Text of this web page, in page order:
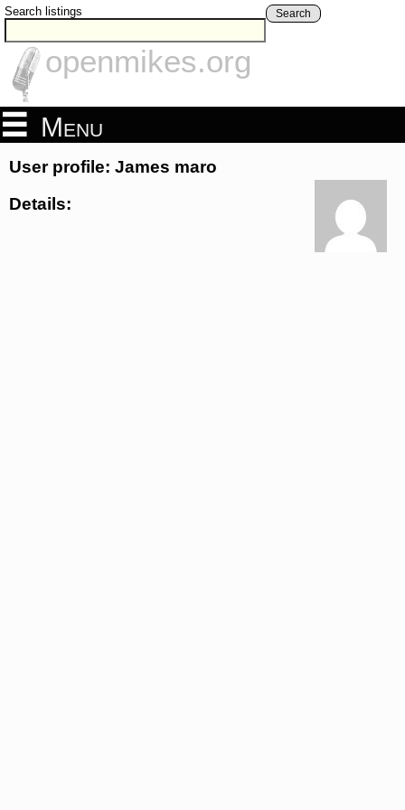
Search listings Search
openmikes.org
Menu
User profile: James maro
Details: